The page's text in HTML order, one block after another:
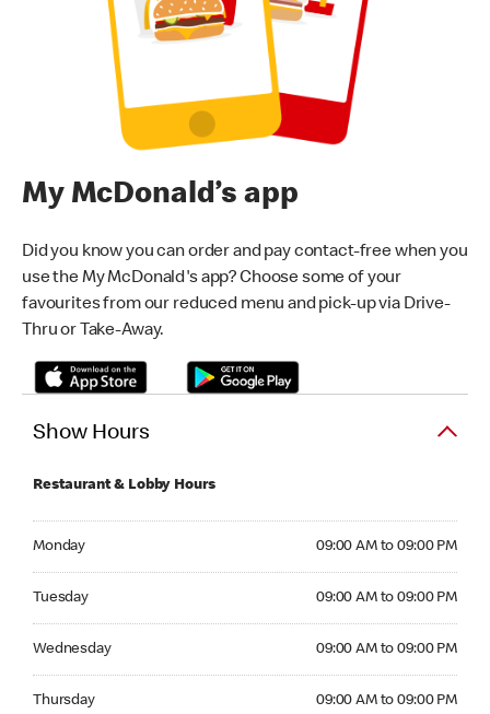
My McDonald’s app
Did you know you can order and pay contact-free when you
use the My McDonald's app? Choose some of your
favourites from our reduced menu and pick-up via Drive-
Thru or Take-Away.
Show Hours
Restaurant & Lobby Hours
Monday 09:00 AM to 09:00 PM
Tuesday 09:00 AM to 09:00 PM
Wednesday 09:00 AM to 09:00 PM
Thursday 09:00 AM to 09:00 PM